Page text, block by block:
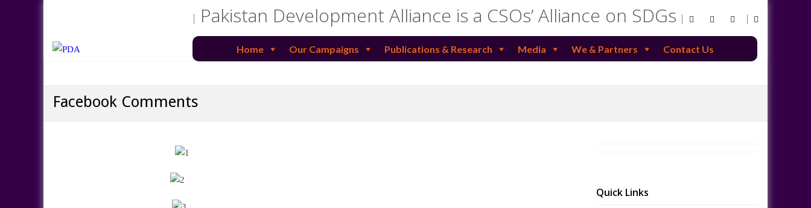
Pakistan Development Alliance is a CSOs’ Alliance on SDGs
Home Our Campaigns Publications & Research Media We & Partners Contact Us
Facebook Comments
Quick Links